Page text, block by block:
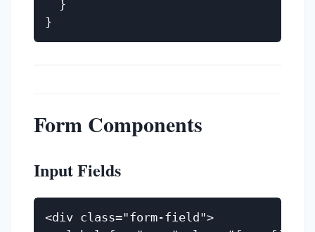
  }
Form Components
Input Fields
<div class="form-field">